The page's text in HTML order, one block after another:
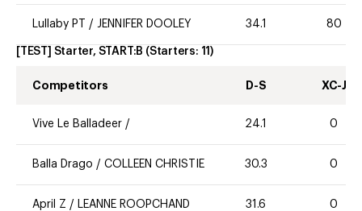
Lullaby PT / JENNIFER DOOLEY 34.1 80
[TEST] Starter, START:B (Starters: 11 )
Competitors D-S XC-J
Vive Le Balladeer / 24.1 0
Balla Drago / COLLEEN CHRISTIE 30.3 0
April Z / LEANNE ROOPCHAND 31.6 0